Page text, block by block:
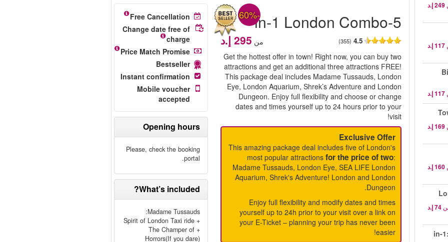
‏249 إ.د
‏117 إ.د
‏117 إ.د
‏169 إ.د
‏160 إ.د
‏74 إ.د
3-
5-in-1 London Combo
-60%
4.5
(355) من
Get the hottest offer in town! Right now, you can buy two
attractions and get an additional three attractions FREE!
This package deal includes Madame Tussauds, London
Eye, London Aquarium, Shrek’s Adventure and London
Dungeon. Enjoy full flexibility and choose or change
dates and times yourself up to 24 hours prior to your
visit!
Exclusive Offer
This amazing package deal includes five of London's
most popular attractions for the price of two:
Madame Tussauds, London Eye, SEA LIFE London
Aquarium, Shrek's Adventure! London and London
Dungeon.
Enjoy full flexibility and modify dates and times
yourself up to 24h prior to your visit over a link on
your E-Ticket – planning your trip has never been
easier!
Free Cancellation
Change date free of
charge
Price Match Promise
Bestseller
Instant confirmation
Mobile voucher
accepted
Opening hours
Please, check the booking
portal.
What’s included?
Madame Tussauds:
+ Spirit of London Taxi ride
+ The Champer of
Horrors(If you dare)